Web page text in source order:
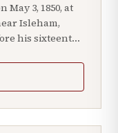
3, 1850, at
Isleham,
his sixteenth